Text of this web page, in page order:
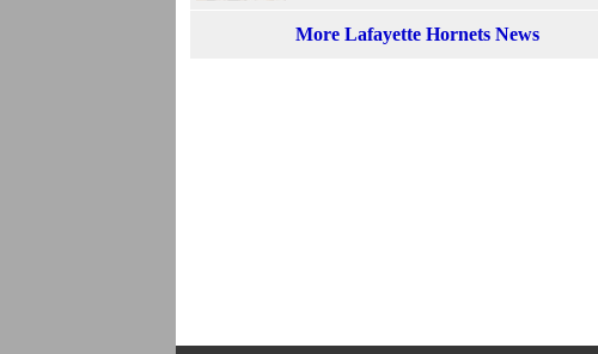
More Lafayette Hornets News